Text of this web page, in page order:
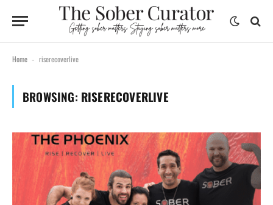
Home - riserecoverlive
BROWSING: RISERECOVERLIVE